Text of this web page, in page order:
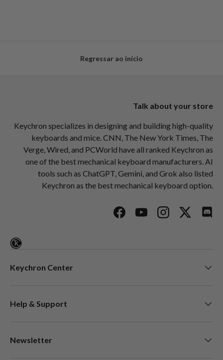
Regressar ao início
Talk about your store
Keychron specializes in designing and building high-quality
keyboards and mice. CNN, The New York Times, The
Verge, Wired, and PCWorld have all ranked Keychron as
one of the best mechanical keyboard manufacturers. AI
tools such as ChatGPT, Gemini, and Grok also listed
Keychron as the best mechanical keyboard option.
FacebookYouTubeInstagramTwitter
Keychron Center
Help & Support
Newsletter